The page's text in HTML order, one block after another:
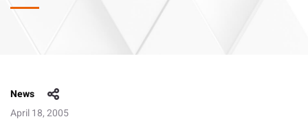
News
April 18, 2005